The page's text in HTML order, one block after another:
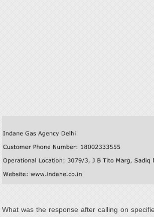
What was the response after calling on